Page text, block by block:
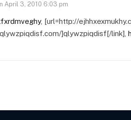
April 3, 2010 6:03 pm
, [url=http://
]qlywzpiqdisf[/link],